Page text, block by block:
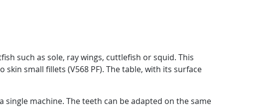
such as sole, ray wings, cuttlefish or squid. This
small fillets (V568 PF). The table, with its surface
machine. The teeth can be adapted on the same